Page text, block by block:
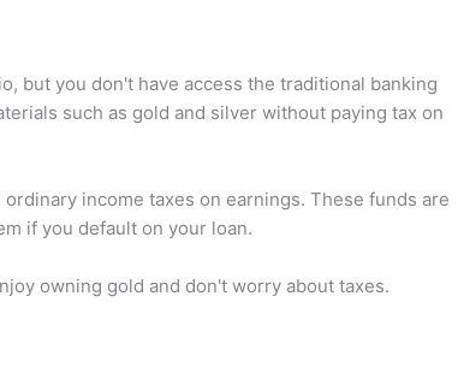
but you don't have access the traditional banking
such as gold and silver without paying tax on
income taxes on earnings. These funds are
if you default on your loan.
owning gold and don't worry about taxes.